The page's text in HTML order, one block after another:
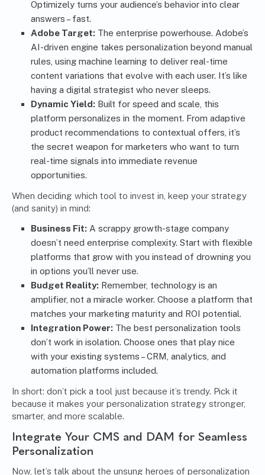
Optimizely turns your audience’s behavior into clear
answers – fast.
Adobe Target: The enterprise powerhouse. Adobe’s
AI-driven engine takes personalization beyond manual
rules, using machine learning to deliver real-time
content variations that evolve with each user. It’s like
having a digital strategist who never sleeps.
Dynamic Yield: Built for speed and scale, this
platform personalizes in the moment. From adaptive
product recommendations to contextual offers, it’s
the secret weapon for marketers who want to turn
real-time signals into immediate revenue
opportunities.
When deciding which tool to invest in, keep your strategy
(and sanity) in mind:
Business Fit: A scrappy growth-stage company
doesn’t need enterprise complexity. Start with flexible
platforms that grow with you instead of drowning you
in options you’ll never use.
Budget Reality: Remember, technology is an
amplifier, not a miracle worker. Choose a platform that
matches your marketing maturity and ROI potential.
Integration Power: The best personalization tools
don’t work in isolation. Choose ones that play nice
with your existing systems –CRM , analytics, and
automation platforms included.
In short: don’t pick a tool just because it’s trendy. Pick it
because it makes your personalization strategy stronger,
smarter, and more scalable.
Integrate Your CMS and DAM for Seamless
Personalization
Now, let’s talk about the unsung heroes of personalization